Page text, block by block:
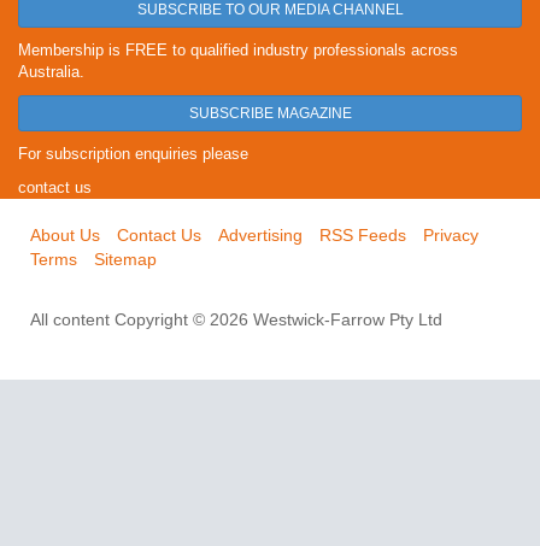
SUBSCRIBE TO OUR MEDIA CHANNEL
Membership is FREE to qualified industry professionals across
Australia.
SUBSCRIBE MAGAZINE
For subscription enquiries please
contact us
About Us Contact Us Advertising RSS Feeds
Privacy
Terms
Sitemap
All content Copyright © 2026 Westwick-Farrow Pty Ltd